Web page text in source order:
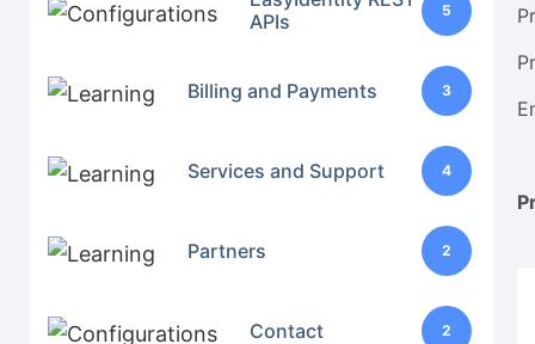
APIs
5
Billing and Payments 3
Services and Support 4
Partners 2
Contact 2